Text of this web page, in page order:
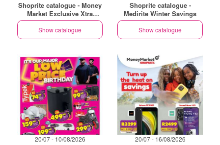
Shoprite catalogue - Money
Market Exclusive Xtra
Savings
Show catalogue
Shoprite catalogue -
Medirite Winter Savings
Show catalogue
20/07 - 10/08/2026 20/07 - 16/08/2026